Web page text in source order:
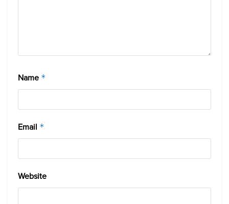
Name *
Email *
Website